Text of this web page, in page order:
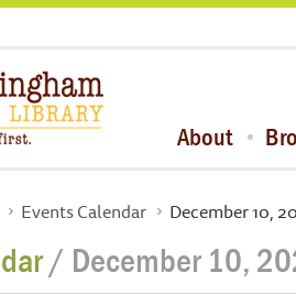
About
Events Calendar December 10,
/ December 10,